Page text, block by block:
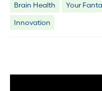
Brain Health Your
Innovation